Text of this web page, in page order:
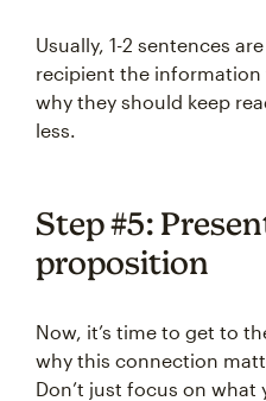
Usually, 1-2 sentences
recipient the
why they should keep
less.
Step #5:
proposition
Now, it’s time to get to
why this connection
Don’t just focus on